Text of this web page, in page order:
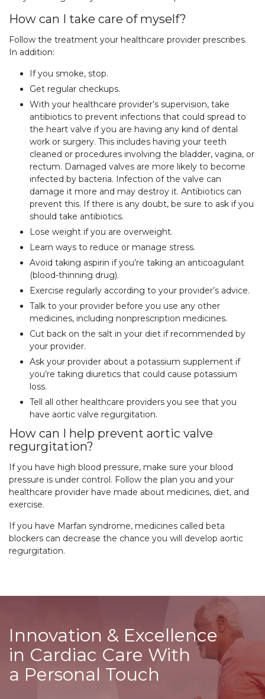
How can I take care of myself?
Follow the treatment your healthcare provider prescribes.
In addition:
If you smoke, stop.
Get regular checkups.
With your healthcare provider’s supervision, take
antibiotics to prevent infections that could spread to
the heart valve if you are having any kind of dental
work or surgery. This includes having your teeth
cleaned or procedures involving the bladder, vagina, or
rectum. Damaged valves are more likely to become
infected by bacteria. Infection of the valve can
damage it more and may destroy it. Antibiotics can
prevent this. If there is any doubt, be sure to ask if you
should take antibiotics.
Lose weight if you are overweight.
Learn ways to reduce or manage stress.
Avoid taking aspirin if you’re taking an anticoagulant
(blood-thinning drug).
Exercise regularly according to your provider’s advice.
Talk to your provider before you use any other
medicines, including nonprescription medicines.
Cut back on the salt in your diet if recommended by
your provider.
Ask your provider about a potassium supplement if
you’re taking diuretics that could cause potassium
loss.
Tell all other healthcare providers you see that you
have aortic valve regurgitation.
How can I help prevent aortic valve
regurgitation?
If you have high blood pressure, make sure your blood
pressure is under control. Follow the plan you and your
healthcare provider have made about medicines, diet, and
exercise.
If you have Marfan syndrome, medicines called beta
blockers can decrease the chance you will develop aortic
regurgitation.
Innovation & Excellence
in Cardiac Care With
a Personal Touch